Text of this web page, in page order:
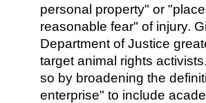
personal property" or
reasonable fear" of injury.
Department of Justice
target animal rights
so by broadening the
enterprise" to include